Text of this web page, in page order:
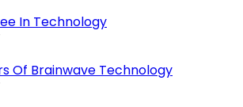
In Technology
Of Brainwave Technology